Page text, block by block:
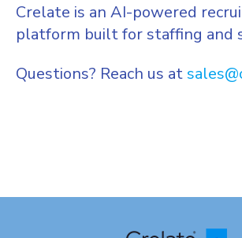
Crelate is an AI-powered
platform built for staffing and
Questions? Reach us at